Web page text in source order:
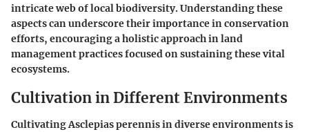
intricate web of local biodiversity. Understanding these
aspects can underscore their importance in conservation
efforts, encouraging a holistic approach in land
management practices focused on sustaining these vital
ecosystems.
Cultivation in Different Environments
Cultivating Asclepias perennis in diverse environments is